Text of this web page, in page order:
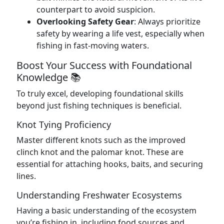
counterpart to avoid suspicion.
Overlooking Safety Gear: Always prioritize
safety by wearing a life vest, especially when
fishing in fast-moving waters.
Boost Your Success with Foundational
Knowledge 📚
To truly excel, developing foundational skills
beyond just fishing techniques is beneficial.
Knot Tying Proficiency
Master different knots such as the improved
clinch knot and the palomar knot. These are
essential for attaching hooks, baits, and securing
lines.
Understanding Freshwater Ecosystems
Having a basic understanding of the ecosystem